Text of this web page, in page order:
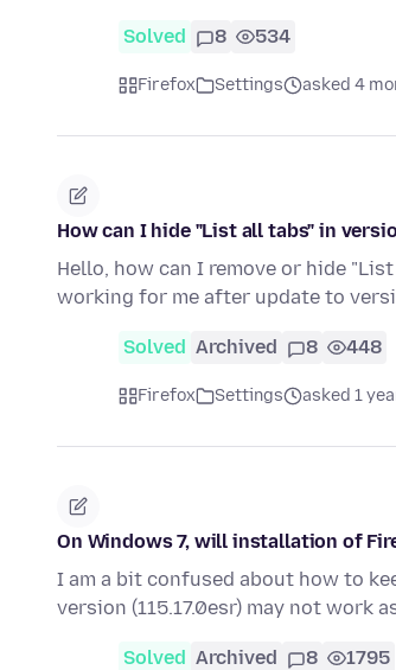
Solved 8 534
Firefox Settings asked 4
How can I hide "List all tabs" in
Hello, how can I remove or hide
working for me after update to
Solved Archived 8 448
Firefox Settings asked 1
On Windows 7, will installation of
I am a bit confused about how to
version (115.17.0esr) may not work
Solved Archived 8 1795